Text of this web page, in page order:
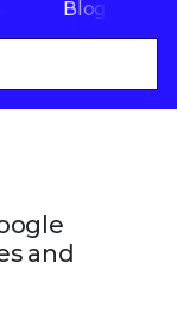
Blogs
and